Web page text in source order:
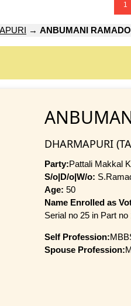
1
→ ANBUMANI
DHARMAPURI
Party:Pattali Makkal
S/o|D/o|W/o:
Age: 50
Name Enrolled as
Serial no 25 in Part no
Self Profession:
Spouse Profession: